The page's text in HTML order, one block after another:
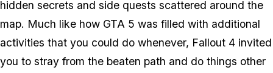
hidden secrets and side quests scattered around the
map. Much like how GTA 5 was filled with additional
activities that you could do whenever, Fallout 4 invited
you to stray from the beaten path and do things other